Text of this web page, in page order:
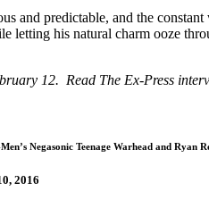
and predictable, and the
letting his natural charm ooze
12. Read The Ex-Press
Negasonic Teenage Warhead and Ryan
2016